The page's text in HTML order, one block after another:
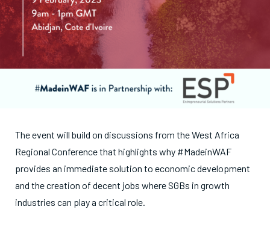
The event will build on discussions from the West Africa
Regional Conference that highlights why #MadeinWAF
provides an immediate solution to economic development
and the creation of decent jobs where SGBs in growth
industries can play a critical role.